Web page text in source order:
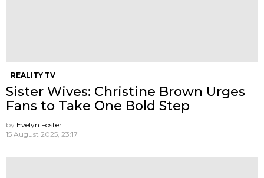
REALITY TV
Sister Wives: Christine Brown Urges
Fans to Take One Bold Step
by Evelyn Foster
15 August 2025, 23:17